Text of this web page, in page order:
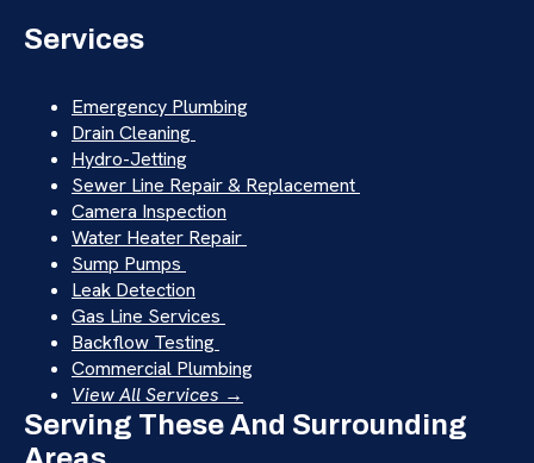
Services
Emergency Plumbing
Drain Cleaning
Hydro-Jetting
Sewer Line Repair & Replacement
Camera Inspection
Water Heater Repair
Sump Pumps
Leak Detection
Gas Line Services
Backflow Testing
Commercial Plumbing
View All Services →
Serving These And Surrounding